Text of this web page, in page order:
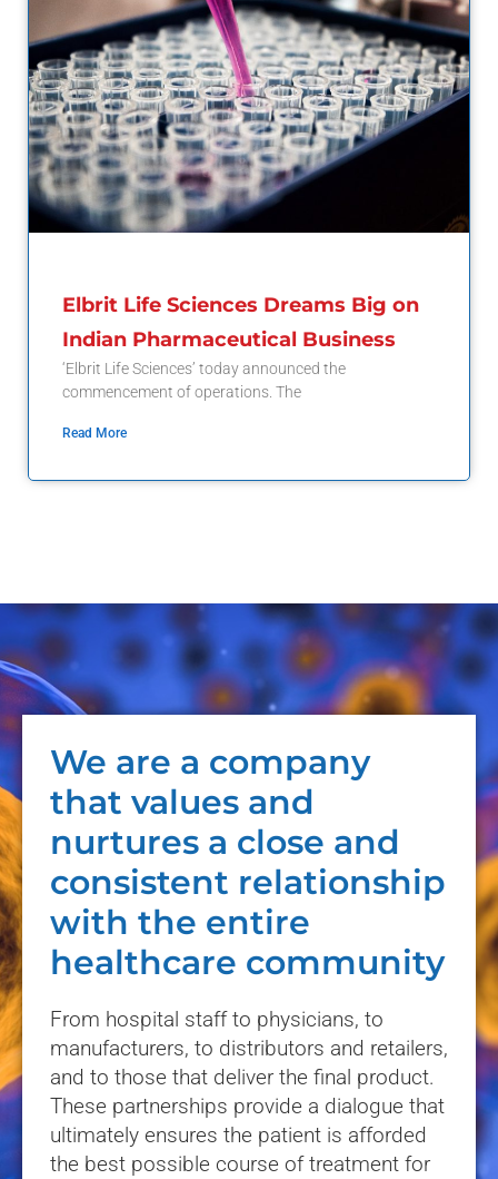
Elbrit Life Sciences Dreams Big on
Indian Pharmaceutical Business
‘Elbrit Life Sciences’ today announced the
commencement of operations. The
Read More
We are a company
that values and
nurtures a close and
consistent relationship
with the entire
healthcare community
From hospital staff to physicians, to
manufacturers, to distributors and retailers,
and to those that deliver the final product.
These partnerships provide a dialogue that
ultimately ensures the patient is afforded
the best possible course of treatment for